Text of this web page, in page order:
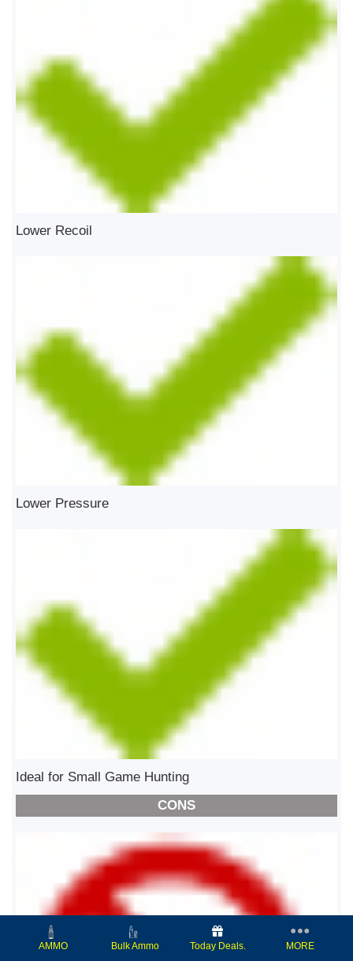
Lower Recoil
Lower Pressure
Ideal for Small Game Hunting
CONS
AMMO Bulk Ammo Today Deals. MORE